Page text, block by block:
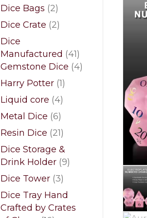
Dice Bags 22
products
Dice Crate 22
Dice
Manufactured
4141
products
Gemstone Dice 44
Harry Potter 11
product
Liquid core 44
products
Metal Dice 66
products
Resin Dice 2121
products
Dice Storage &
Drink Holder 99
Dice Tower 33
products
Dice Tray Hand
Crafted by Crates